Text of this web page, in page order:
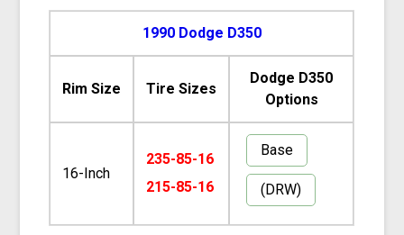
1990 Dodge D350
Rim Size Tire Sizes
Dodge D350
Options
16-Inch
235-85-16
215-85-16
Base
(DRW)